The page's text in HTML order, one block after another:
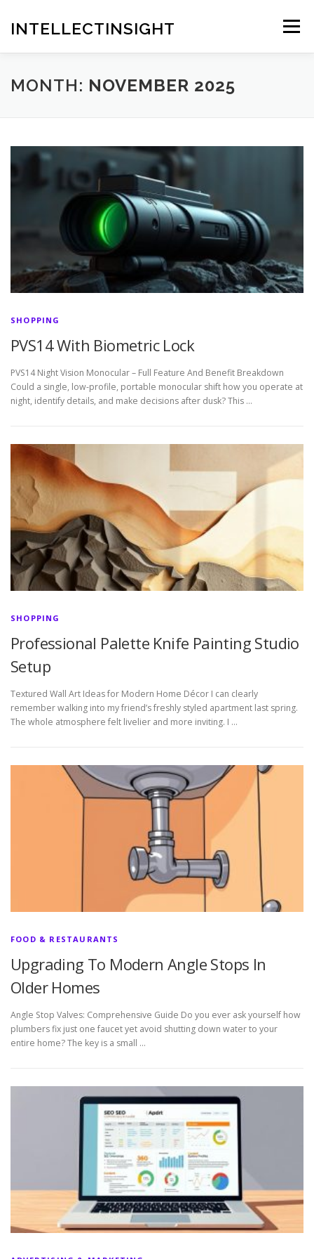
contentINTELLECTINSIGHT Menu
MONTH: NOVEMBER 2025
SHOPPING
PVS14 With Biometric Lock
PVS14 Night Vision Monocular – Full Feature And Benefit Breakdown
Could a single, low-profile, portable monocular shift how you operate at
night, identify details, and make decisions after dusk? This …
SHOPPING
Professional Palette Knife Painting Studio
Setup
Textured Wall Art Ideas for Modern Home Décor I can clearly
remember walking into my friend’s freshly styled apartment last spring.
The whole atmosphere felt livelier and more inviting. I …
FOOD & RESTAURANTS
Upgrading To Modern Angle Stops In
Older Homes
Angle Stop Valves: Comprehensive Guide Do you ever ask yourself how
plumbers fix just one faucet yet avoid shutting down water to your
entire home? The key is a small …